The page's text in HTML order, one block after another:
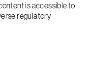
is accessible to
regulatory